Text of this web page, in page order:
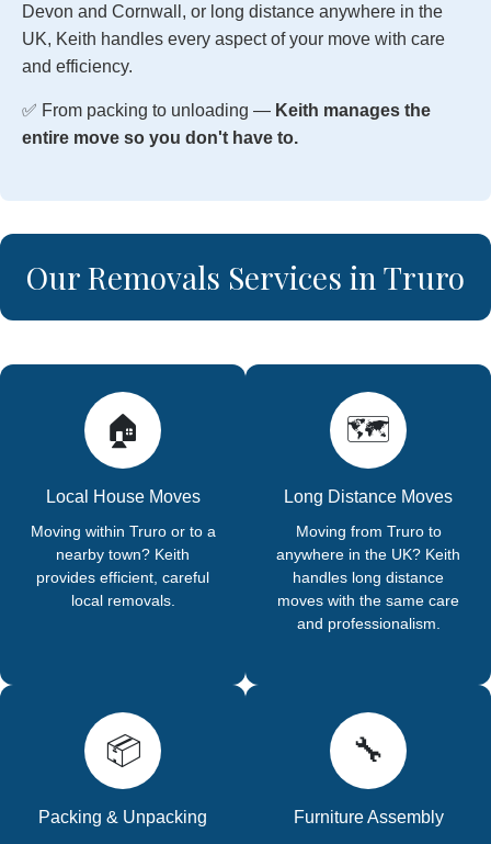
Devon and Cornwall, or long distance anywhere in the
UK, Keith handles every aspect of your move with care
and efficiency.
✅ From packing to unloading — Keith manages the
entire move so you don't have to.
Our Removals Services in Truro
🏠
Local House Moves
Moving within Truro or to a
nearby town? Keith
provides efficient, careful
local removals.
🗺️
Long Distance Moves
Moving from Truro to
anywhere in the UK? Keith
handles long distance
moves with the same care
and professionalism.
📦
Packing & Unpacking
🔧
Furniture Assembly